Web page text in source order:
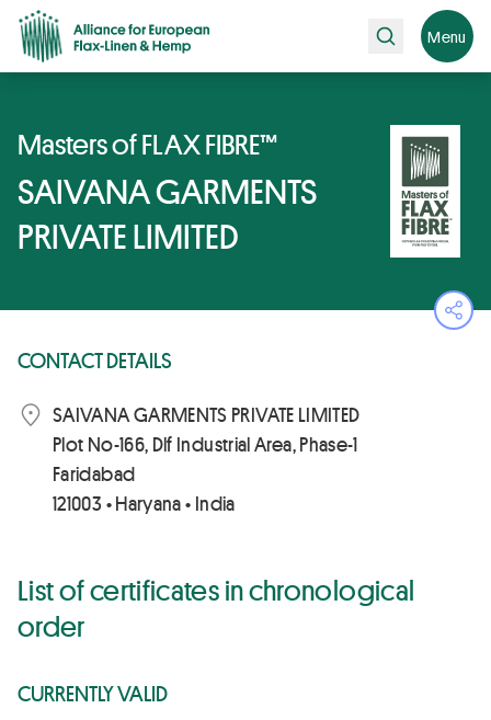
Search Menu
Masters of FLAX FIBRE™
SAIVANA GARMENTS
PRIVATE LIMITED
CONTACT DETAILS
SAIVANA GARMENTS PRIVATE LIMITED
Plot No-166, Dlf Industrial Area, Phase-1
Faridabad
121003 • Haryana • India
List of certificates in chronological
order
CURRENTLY VALID